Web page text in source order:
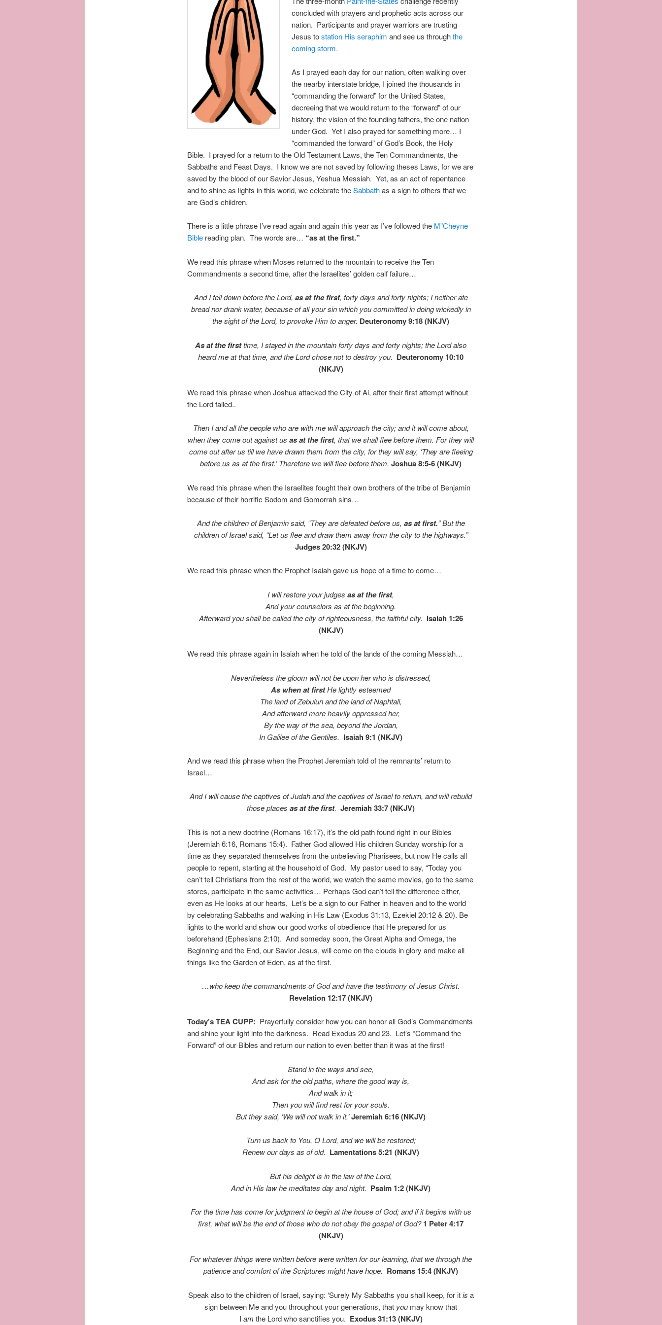
concluded with prayers and prophetic acts across our
nation. Participants and prayer warriors are trusting
Jesus tostation His seraphim and see us throughthe
coming storm.
As I prayed each day for our nation, often walking over
the nearby interstate bridge, I joined the thousands in
“commanding the forward” for the United States,
decreeing that we would return to the “forward” of our
history, the vision of the founding fathers, the one nation
under God. Yet I also prayed for something more… I
“commanded the forward” of God’s Book, the Holy
Bible. I prayed for a return to the Old Testament Laws, the Ten Commandments, the
Sabbaths and Feast Days. I know we are not saved by following theses Laws, for we are
saved by the blood of our Savior Jesus, Yeshua Messiah. Yet, as an act of repentance
and to shine as lights in this world, we celebrate theSabbathas a sign to others that we
are God’s children.
There is a little phrase I’ve read again and again this year as I’ve followed the M”Cheyne
Biblereading plan. The words are… “as at the first.”
We read this phrase when Moses returned to the mountain to receive the Ten
Commandments a second time, after the Israelites’ golden calf failure…
And I fell down before theLord, as at the first, forty days and forty nights; I neither ate
bread nor drank water, because of all your sin which you committed in doing wickedly in
the sight of theLord, to provoke Him to anger. Deuteronomy 9:18 (NKJV)
As at the firsttime, I stayed in the mountain forty days and forty nights; theLordalso
heard me at that time, and theLordchose not to destroy you. Deuteronomy 10:10
(NKJV)
We read this phrase when Joshua attacked the City of Ai, after their first attempt without
the Lord failed..
Then I and all the people who are with me will approach the city; and it will come about,
when they come out against usas at the first, that we shall flee before them.For they will
come out after us till we have drawn them from the city, for they will say, ‘They are fleeing
before us as at the first.’ Therefore we will flee before them. Joshua 8:5-6 (NKJV)
We read this phrase when the Israelites fought their own brothers of the tribe of Benjamin
because of their horrific Sodom and Gomorrah sins…
And the children of Benjamin said, “They are defeated before us, as at first.”But the
children of Israel said, “Let us flee and draw them away from the city to the highways.”
Judges 20:32 (NKJV)
We read this phrase when the Prophet Isaiah gave us hope of a time to come…
I will restore your judgesas at the first,
And your counselors as at the beginning.
Afterward you shall be called the city of righteousness, the faithful city. Isaiah 1:26
(NKJV)
We read this phrase again in Isaiah when he told of the lands of the coming Messiah…
Nevertheless the gloom will not be upon her who is distressed,
As when at firstHe lightly esteemed
The land of Zebulun and the land of Naphtali,
And afterward more heavily oppressed her,
By the way of the sea, beyond the Jordan,
In Galilee of the Gentiles. Isaiah 9:1 (NKJV)
And we read this phrase when the Prophet Jeremiah told of the remnants’ return to
Israel…
And I will cause the captives of Judah and the captives of Israel to return, and will rebuild
those placesas at the first. Jeremiah 33:7 (NKJV)
This is not a new doctrine (Romans 16:17), it’s the old path found right in our Bibles
(Jeremiah 6:16, Romans 15:4). Father God allowed His children Sunday worship for a
time as they separated themselves from the unbelieving Pharisees, but now He calls all
people to repent, starting at the household of God. My pastor used to say, “Today you
can’t tell Christians from the rest of the world, we watch the same movies, go to the same
stores, participate in the same activities… Perhaps God can’t tell the difference either,
even as He looks at our hearts, Let’s be a sign to our Father in heaven and to the world
by celebrating Sabbaths and walking in His Law (Exodus 31:13, Ezekiel 20:12 & 20). Be
lights to the world and show our good works of obedience that He prepared for us
beforehand (Ephesians 2:10). And someday soon, the Great Alpha and Omega, the
Beginning and the End, our Savior Jesus, will come on the clouds in glory and make all
things like the Garden of Eden, as at the first.
…who keep the commandments of God and have the testimony of Jesus Christ.
Revelation 12:17 (NKJV)
Today’s TEA CUPP: Prayerfully consider how you can honor all God’s Commandments
and shine your light into the darkness. Read Exodus 20 and 23. Let’s “Command the
Forward” of our Bibles and return our nation to even better than it was at the first!
Stand in the ways and see,
And ask for the old paths, where the good way is,
And walk in it;
Then you will find rest for your souls.
But they said, ‘We will not walk in it.’Jeremiah 6:16 (NKJV)
Turn us back to You, OLord, and we will be restored;
Renew our days as of old. Lamentations 5:21 (NKJV)
But his delight is in the law of theLord,
And in His law he meditates day and night. Psalm 1:2 (NKJV)
For the time has come for judgment to begin at the house of God; and if it begins with us
first, what will be the end of those who do not obey the gospel of God? 1 Peter 4:17
(NKJV)
For whatever things were written before were written for our learning, that we through the
patience and comfort of the Scriptures might have hope. Romans 15:4 (NKJV)
Speak also to the children of Israel, saying: ‘Surely My Sabbaths you shall keep, for itis a
sign between Me and you throughout your generations, that you may know that
I am the Lordwho sanctifies you. Exodus 31:13 (NKJV)